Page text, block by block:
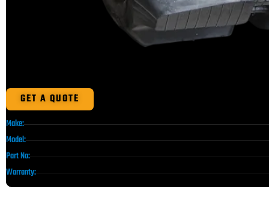
GET A QUOTE
Make:
Model:
Part No:
Warranty: